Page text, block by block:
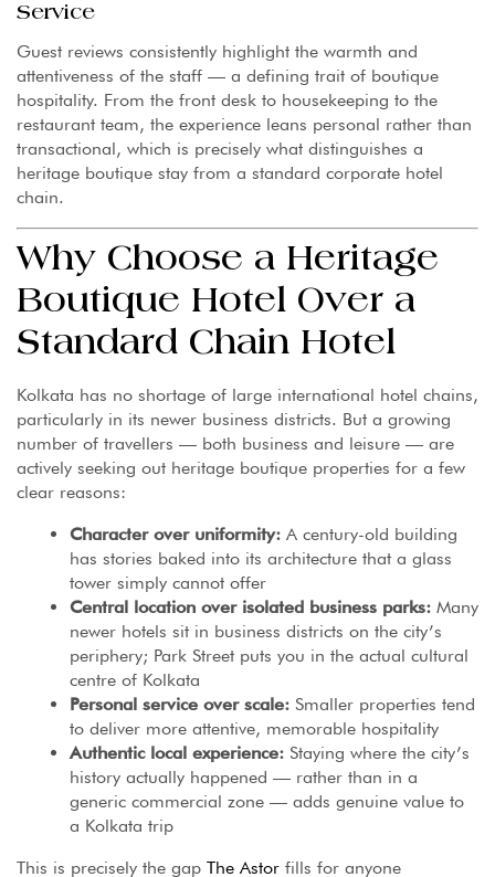
Service
Guest reviews consistently highlight the warmth and
attentiveness of the staff — a defining trait of boutique
hospitality. From the front desk to housekeeping to the
restaurant team, the experience leans personal rather than
transactional, which is precisely what distinguishes a
heritage boutique stay from a standard corporate hotel
chain.
Why Choose a Heritage
Boutique Hotel Over a
Standard Chain Hotel
Kolkata has no shortage of large international hotel chains,
particularly in its newer business districts. But a growing
number of travellers — both business and leisure — are
actively seeking out heritage boutique properties for a few
clear reasons:
Character over uniformity: A century-old building
has stories baked into its architecture that a glass
tower simply cannot offer
Central location over isolated business parks: Many
newer hotels sit in business districts on the city’s
periphery; Park Street puts you in the actual cultural
centre of Kolkata
Personal service over scale: Smaller properties tend
to deliver more attentive, memorable hospitality
Authentic local experience: Staying where the city’s
history actually happened — rather than in a
generic commercial zone — adds genuine value to
a Kolkata trip
This is precisely the gap The Astor fills for anyone